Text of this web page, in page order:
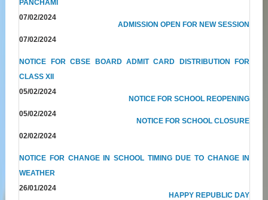
PANCHAMI
07/02/2024
ADMISSION OPEN FOR NEW SESSION
07/02/2024
NOTICE FOR CBSE BOARD ADMIT CARD DISTRIBUTION FOR
CLASS XII
05/02/2024
NOTICE FOR SCHOOL REOPENING
05/02/2024
NOTICE FOR SCHOOL CLOSURE
02/02/2024
NOTICE FOR CHANGE IN SCHOOL TIMING DUE TO CHANGE IN
WEATHER
26/01/2024
HAPPY REPUBLIC DAY